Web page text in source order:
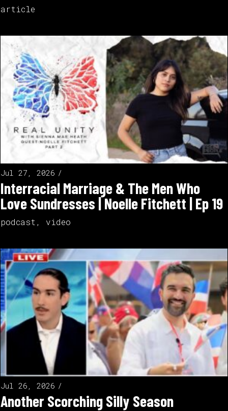
article
Jul 27, 2026
Interracial Marriage & The Men Who
Love Sundresses | Noelle Fitchett | Ep 19
podcast , video
Jul 26, 2026
Another Scorching Silly Season